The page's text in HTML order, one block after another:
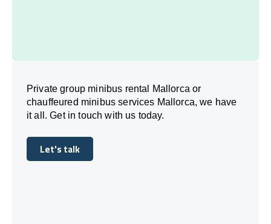
Private group minibus rental Mallorca or
chauffeured minibus services Mallorca, we have
it all. Get in touch with us today.
Let's talk
Let's talk